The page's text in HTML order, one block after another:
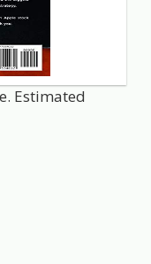
Estimated